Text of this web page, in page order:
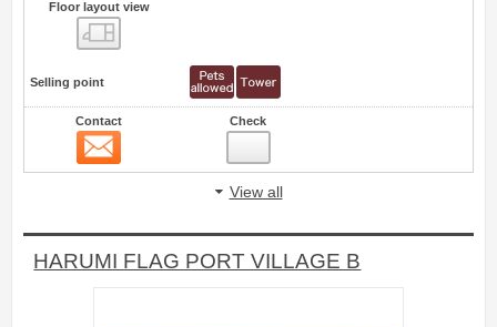
Floor layout view
Selling point
Contact Check
View all
HARUMI FLAG PORT VILLAGE B